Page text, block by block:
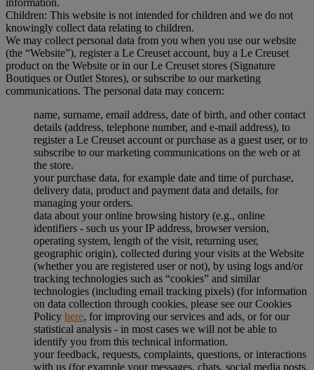
Children: This website is not intended for children and we do not
knowingly collect data relating to children.
We may collect personal data from you when you use our website
(the “Website”), register a Le Creuset account, buy a Le Creuset
product on the Website or in our Le Creuset stores (Signature
Boutiques or Outlet Stores), or subscribe to our marketing
communications. The personal data may concern:
name, surname, email address, date of birth, and other contact
details (address, telephone number, and e-mail address), to
register a Le Creuset account or purchase as a guest user, or to
subscribe to our marketing communications on the web or at
the store.
your purchase data, for example date and time of purchase,
delivery data, product and payment data and details, for
managing your orders.
data about your online browsing history (e.g., online
identifiers - such us your IP address, browser version,
operating system, length of the visit, returning user,
geographic origin), collected during your visits at the Website
(whether you are registered user or not), by using logs and/or
tracking technologies such as “cookies” and similar
technologies (including email tracking pixels) (for information
on data collection through cookies, please see our Cookies
Policy here, for improving our services and ads, or for our
statistical analysis - in most cases we will not be able to
identify you from this technical information.
your feedback, requests, complaints, questions, or interactions
with us (for example your messages, chats, social media posts,